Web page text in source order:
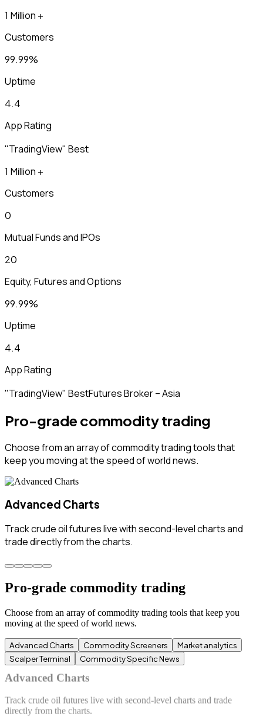
1 Million +
Customers
99.99%
Uptime
4.4
App Rating
"TradingView" Best
1 Million +
Customers
₹0
Mutual Funds and IPOs
₹20
Equity, Futures and Options
99.99%
Uptime
4.4
App Rating
"TradingView" BestFutures Broker – Asia
Pro-grade commodity trading
Choose from an array of commodity trading tools that
keep you moving at the speed of world news.
Commodity Screeners
Spot commodity trading opportunities instantly with
predefined futures commodities screeners.
Pro-grade commodity trading
Choose from an array of commodity trading tools that keep you
moving at the speed of world news.
Advanced Charts Commodity Screeners
Market analytics
Scalper Terminal
Commodity Specific News
Commodity Screeners
Spot commodity trading opportunities instantly with predefined
futures commodities screeners.